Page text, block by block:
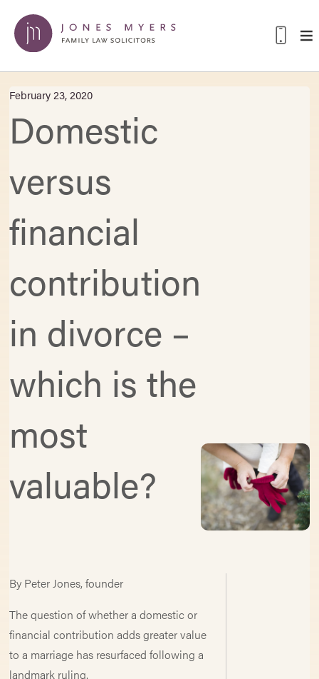
February 23, 2020
Domestic
versus
financial
contribution
in divorce –
which is the
most
valuable?
By Peter Jones, founder
The question of whether a domestic or
financial contribution adds greater value
to a marriage has resurfaced following a
landmark ruling.